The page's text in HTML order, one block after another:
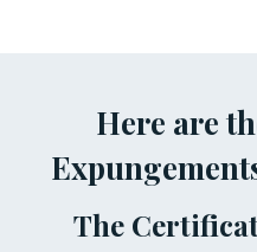
Here are
The